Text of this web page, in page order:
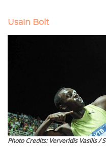
Usain Bolt
Photo Credits: Ververidis Vasilis /